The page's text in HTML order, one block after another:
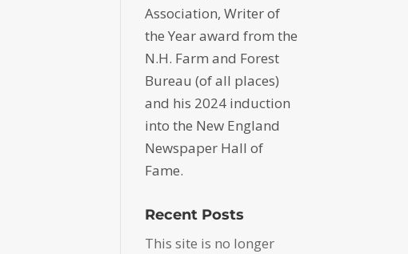
Association, Writer of
the Year award from the
N.H. Farm and Forest
Bureau (of all places)
and his 2024 induction
into the New England
Newspaper Hall of
Fame.
Recent Posts
This site is no longer